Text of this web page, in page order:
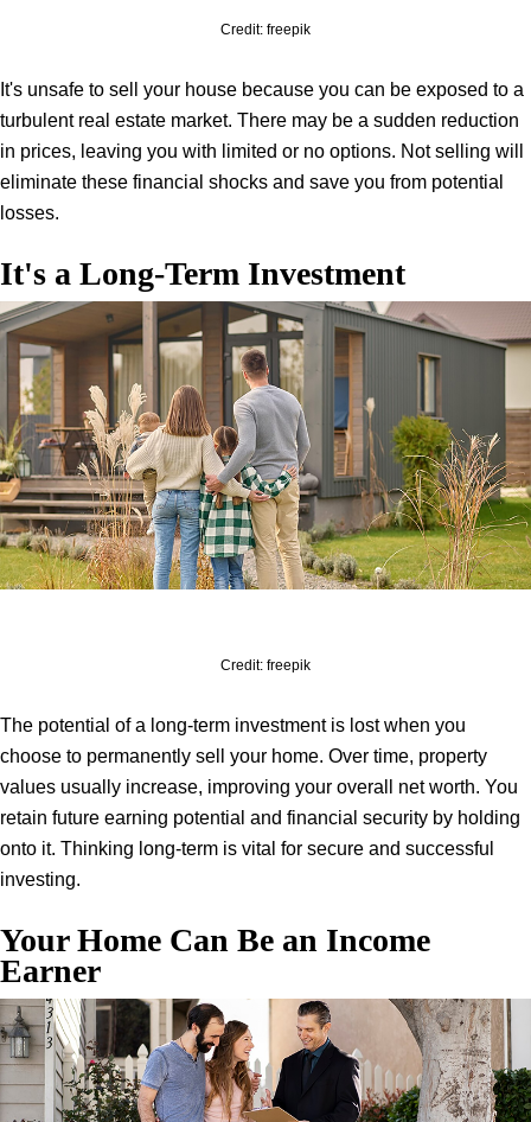
Credit: freepik
It's unsafe to sell your house because you can be exposed to a
turbulent real estate market. There may be a sudden reduction
in prices, leaving you with limited or no options. Not selling will
eliminate these financial shocks and save you from potential
losses.
It's a Long-Term Investment
Credit: freepik
The potential of a long-term investment is lost when you
choose to permanently sell your home. Over time, property
values usually increase, improving your overall net worth. You
retain future earning potential and financial security by holding
onto it. Thinking long-term is vital for secure and successful
investing.
Your Home Can Be an Income
Earner